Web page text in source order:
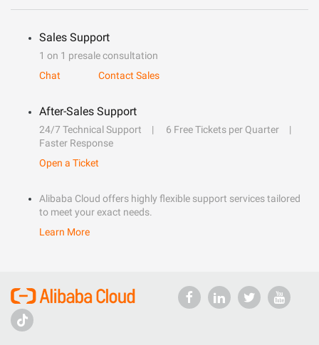
Sales Support
1 on 1 presale consultation
Chat
Contact Sales
After-Sales Support
24/7 Technical Support
6 Free Tickets per Quarter
Faster Response
Open a Ticket
Alibaba Cloud offers highly flexible support services tailored
to meet your exact needs.
Learn More